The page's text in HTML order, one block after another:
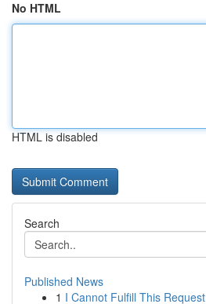
No HTML
HTML is disabled
Search
Published News
1 I Cannot Fulfill This Request